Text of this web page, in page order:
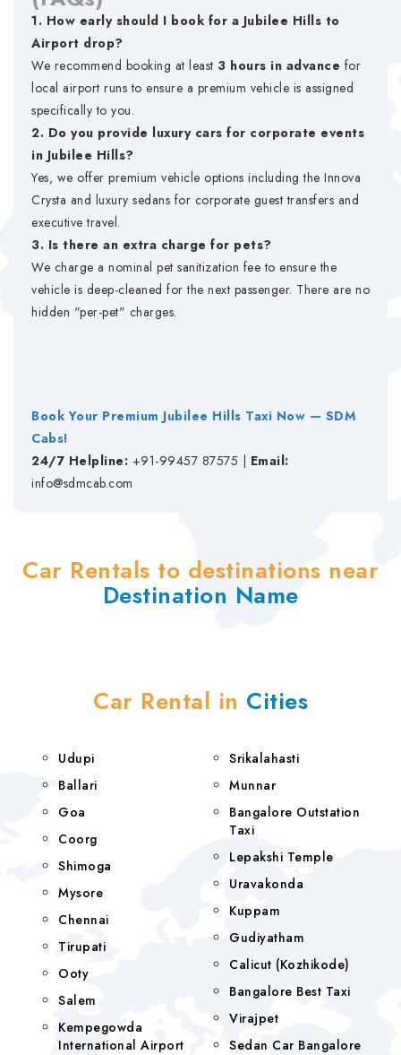
1. How early should I book for a Jubilee Hills to
Airport drop?
We recommend booking at least 3 hours in advance for
local airport runs to ensure a premium vehicle is assigned
specifically to you.
2. Do you provide luxury cars for corporate events
in Jubilee Hills?
Yes, we offer premium vehicle options including the Innova
Crysta and luxury sedans for corporate guest transfers and
executive travel.
3. Is there an extra charge for pets?
We charge a nominal pet sanitization fee to ensure the
vehicle is deep-cleaned for the next passenger. There are no
hidden "per-pet" charges.
Book Your Premium Jubilee Hills Taxi Now — SDM
Cabs!
24/7 Helpline: +91-99457 87575 | Email:
info@sdmcab.com
Car Rentals to destinations near
Destination Name
Car Rental in Cities
Udupi
Ballari
Goa
Coorg
Shimoga
Mysore
Chennai
Tirupati
Ooty
Salem
Kempegowda
International Airport
Srikalahasti
Munnar
Bangalore Outstation
Taxi
Lepakshi Temple
Uravakonda
Kuppam
Gudiyatham
Calicut (Kozhikode)
Bangalore Best Taxi
Virajpet
Sedan Car Bangalore